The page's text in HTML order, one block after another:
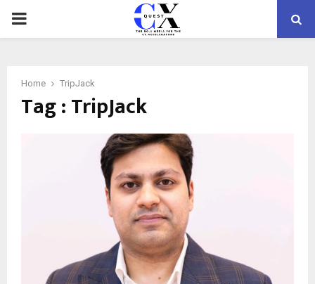
PRIMARY
Home TripJack
Tag : TripJack